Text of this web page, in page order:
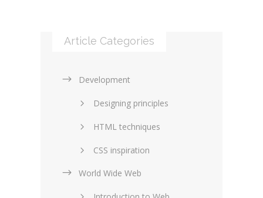
Article Categories
Development
Designing principles
HTML techniques
CSS inspiration
Layouts in web design
World Wide Web